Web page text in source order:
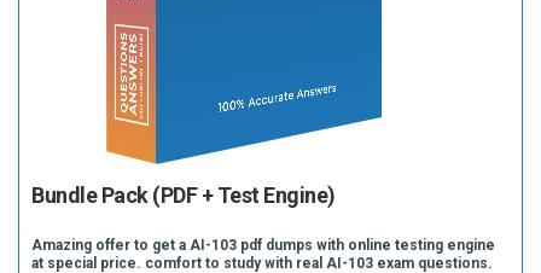
Bundle Pack (PDF + Test Engine)
Amazing offer to get a AI-103 pdf dumps with online testing engine
at special price. comfort to study with real AI-103 exam questions.